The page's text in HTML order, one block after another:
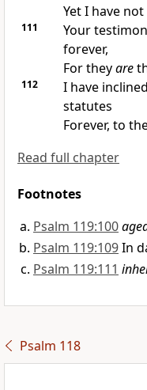
Yet I have
111 Your
forever,
For theyare
112
I have
statutes
Forever, to
Read full chapter
Footnotes
Psalm 119:100
Psalm 119:109In
Psalm 119:111
Psalm 118